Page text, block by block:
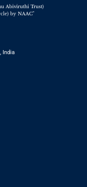
Abiviruthi Trust)
by NAAC"
India